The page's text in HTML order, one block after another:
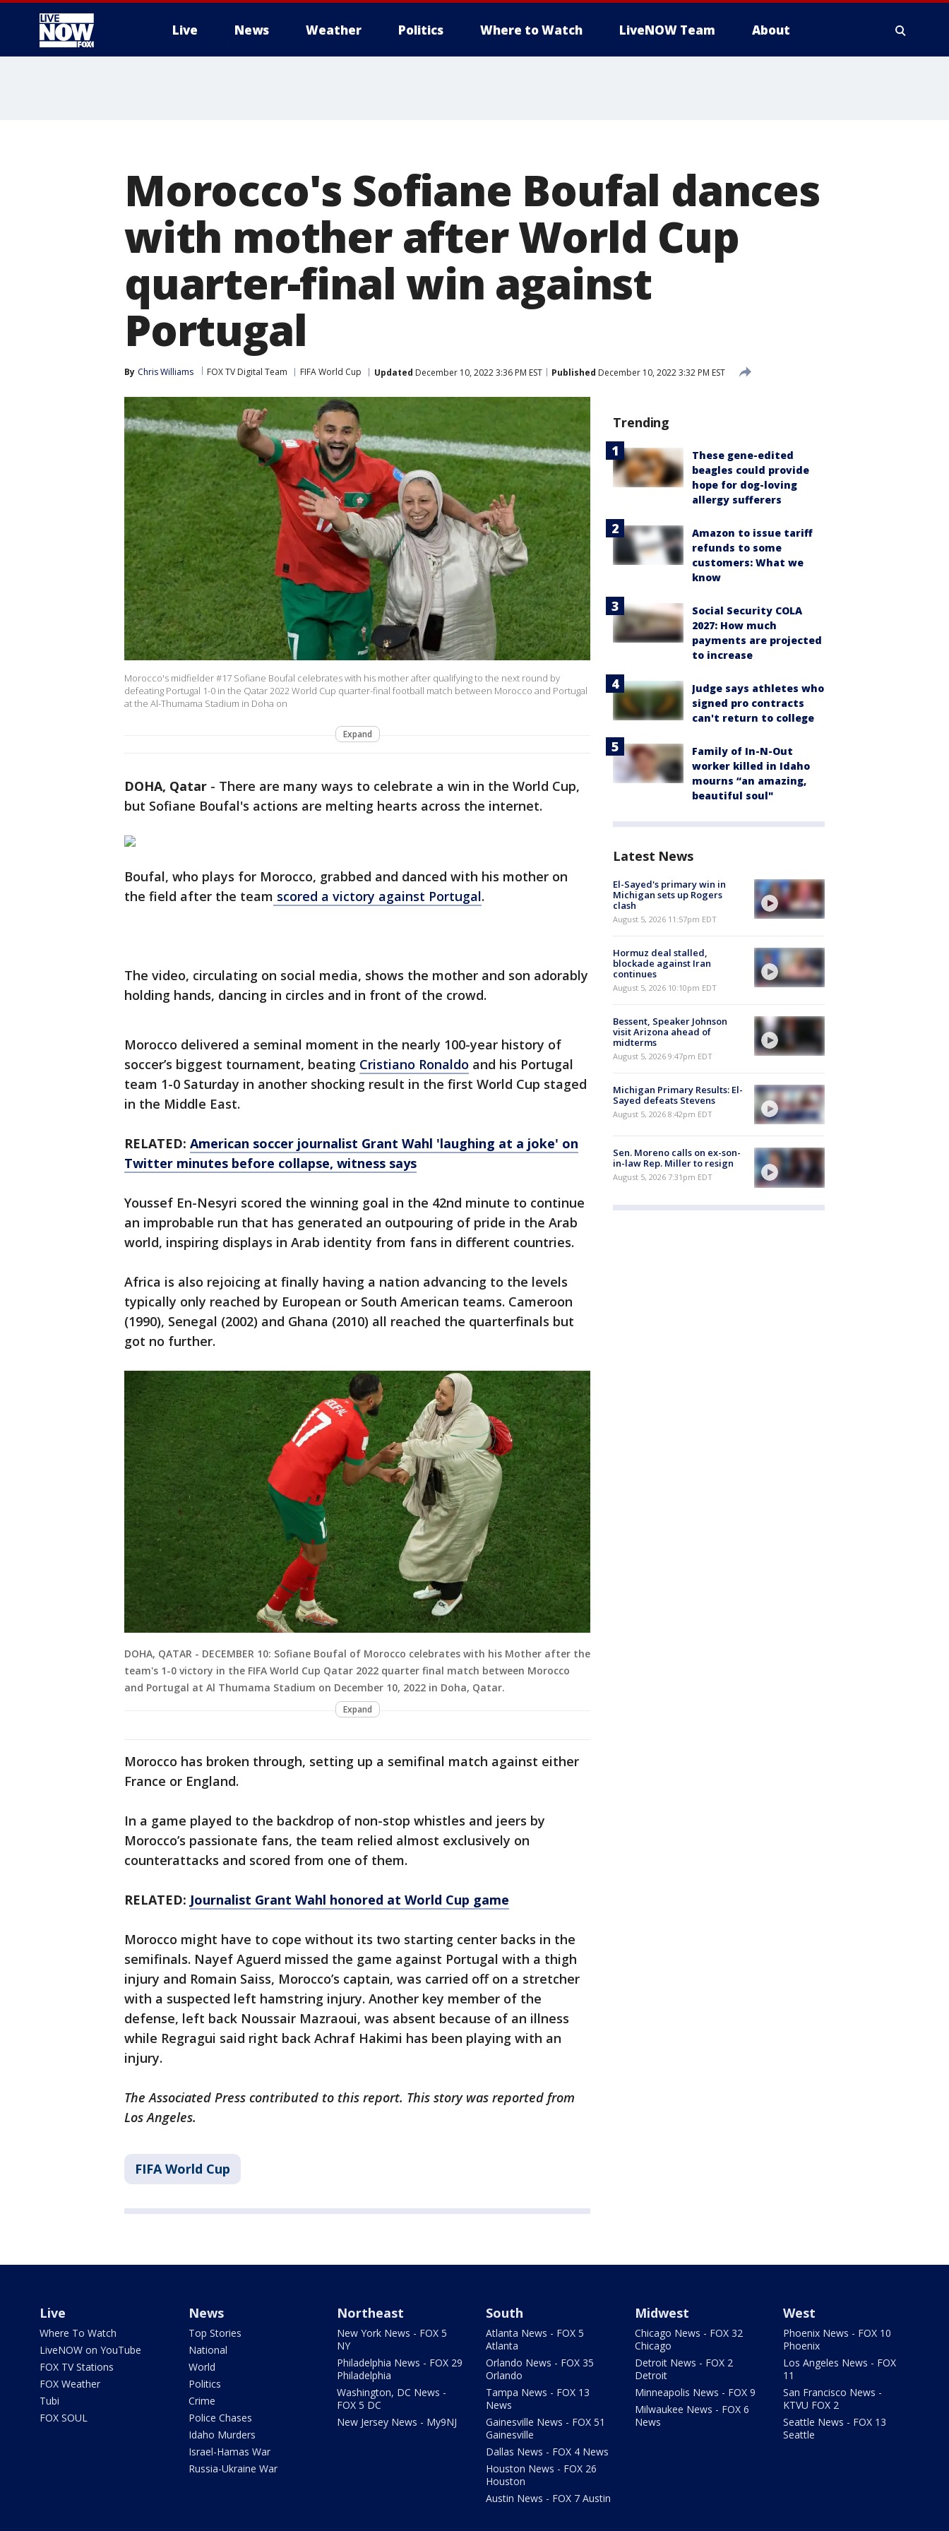
Live News Weather Politics Where to Watch LiveNOW Team About
Morocco's Sofiane Boufal dances
with mother after World Cup
quarter-final win against
Portugal
By Chris Williams FOX TV Digital Team FIFA World Cup Updated December 10, 2022 3:36 PM EST Published December 10, 2022 3:32 PM EST
Morocco's midfielder #17 Sofiane Boufal celebrates with his mother after qualifying to the next round by
defeating Portugal 1-0 in the Qatar 2022 World Cup quarter-final football match between Morocco and Portugal
at the Al-Thumama Stadium in Doha on
Expand
DOHA, Qatar - There are many ways to celebrate a win in the World Cup,
but Sofiane Boufal's actions are melting hearts across the internet.
Boufal, who plays for Morocco, grabbed and danced with his mother on
the field after the team scored a victory against Portugal.
The video, circulating on social media, shows the mother and son adorably
holding hands, dancing in circles and in front of the crowd.
Morocco delivered a seminal moment in the nearly 100-year history of
soccer’s biggest tournament, beating Cristiano Ronaldo and his Portugal
team 1-0 Saturday in another shocking result in the first World Cup staged
in the Middle East.
RELATED: American soccer journalist Grant Wahl 'laughing at a joke' on
Twitter minutes before collapse, witness says
Youssef En-Nesyri scored the winning goal in the 42nd minute to continue
an improbable run that has generated an outpouring of pride in the Arab
world, inspiring displays in Arab identity from fans in different countries.
Africa is also rejoicing at finally having a nation advancing to the levels
typically only reached by European or South American teams. Cameroon
(1990), Senegal (2002) and Ghana (2010) all reached the quarterfinals but
got no further.
DOHA, QATAR - DECEMBER 10: Sofiane Boufal of Morocco celebrates with his Mother after the
team's 1-0 victory in the FIFA World Cup Qatar 2022 quarter final match between Morocco
and Portugal at Al Thumama Stadium on December 10, 2022 in Doha, Qatar.
Expand
Morocco has broken through, setting up a semifinal match against either
France or England.
In a game played to the backdrop of non-stop whistles and jeers by
Morocco’s passionate fans, the team relied almost exclusively on
counterattacks and scored from one of them.
RELATED: Journalist Grant Wahl honored at World Cup game
Morocco might have to cope without its two starting center backs in the
semifinals. Nayef Aguerd missed the game against Portugal with a thigh
injury and Romain Saiss, Morocco’s captain, was carried off on a stretcher
with a suspected left hamstring injury. Another key member of the
defense, left back Noussair Mazraoui, was absent because of an illness
while Regragui said right back Achraf Hakimi has been playing with an
injury.
The Associated Press contributed to this report. This story was reported from
Los Angeles.
FIFA World Cup
Trending
These gene-edited
beagles could provide
hope for dog-loving
allergy sufferers
Amazon to issue tariff
refunds to some
customers: What we
know
Social Security COLA
2027: How much
payments are projected
to increase
Judge says athletes who
signed pro contracts
can't return to college
Family of In-N-Out
worker killed in Idaho
mourns “an amazing,
beautiful soul"
Latest News
El-Sayed's primary win in
Michigan sets up Rogers
clash
August 5, 2026 11:57pm EDT
Hormuz deal stalled,
blockade against Iran
continues
August 5, 2026 10:10pm EDT
Bessent, Speaker Johnson
visit Arizona ahead of
midterms
August 5, 2026 9:47pm EDT
Michigan Primary Results: El-
Sayed defeats Stevens
August 5, 2026 8:42pm EDT
Sen. Moreno calls on ex-son-
in-law Rep. Miller to resign
August 5, 2026 7:31pm EDT
Live
Where To Watch
LiveNOW on YouTube
FOX TV Stations
FOX Weather
Tubi
FOX SOUL
News
Top Stories
National
World
Politics
Crime
Police Chases
Idaho Murders
Israel-Hamas War
Russia-Ukraine War
Northeast
New York News - FOX 5
NY
Philadelphia News - FOX 29
Philadelphia
Washington, DC News -
FOX 5 DC
New Jersey News - My9NJ
South
Atlanta News - FOX 5
Atlanta
Orlando News - FOX 35
Orlando
Tampa News - FOX 13
News
Gainesville News - FOX 51
Gainesville
Dallas News - FOX 4 News
Houston News - FOX 26
Houston
Austin News - FOX 7 Austin
Midwest
Chicago News - FOX 32
Chicago
Detroit News - FOX 2
Detroit
Minneapolis News - FOX 9
Milwaukee News - FOX 6
News
West
Phoenix News - FOX 10
Phoenix
Los Angeles News - FOX
11
San Francisco News -
KTVU FOX 2
Seattle News - FOX 13
Seattle